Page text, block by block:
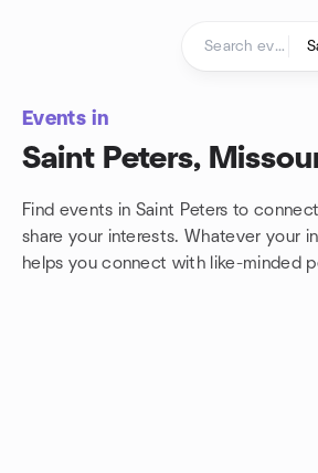
Events in
Saint Peters,
Find events in Saint Peters to
share your interests. Whatever your
helps you connect with like-minded